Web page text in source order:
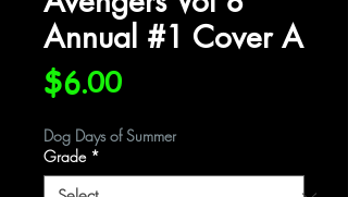
Annual #1 Cover A
$6.00Price
Dog Days of Summer
Grade *